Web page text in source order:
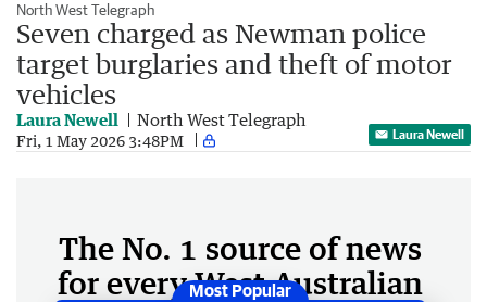
North West Telegraph
Seven charged as Newman police
target burglaries and theft of motor
vehicles
Laura Newell North West Telegraph
Fri, 1 May 2026 3:48PM Laura Newell
The No. 1 source of news
for every West Australian